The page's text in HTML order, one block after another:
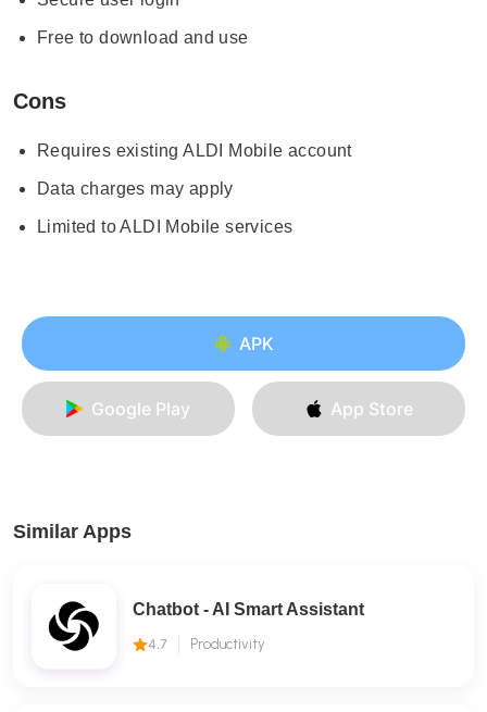
Free to download and use
Cons
Requires existing ALDI Mobile account
Data charges may apply
Limited to ALDI Mobile services
APK
Google Play App Store
Similar Apps
Chatbot - AI Smart Assistant
4.7 Productivity